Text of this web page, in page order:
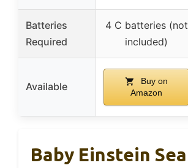
Batteries
Required
4 C batteries (not
included)
Available
Buy on
Amazon
Baby Einstein Sea